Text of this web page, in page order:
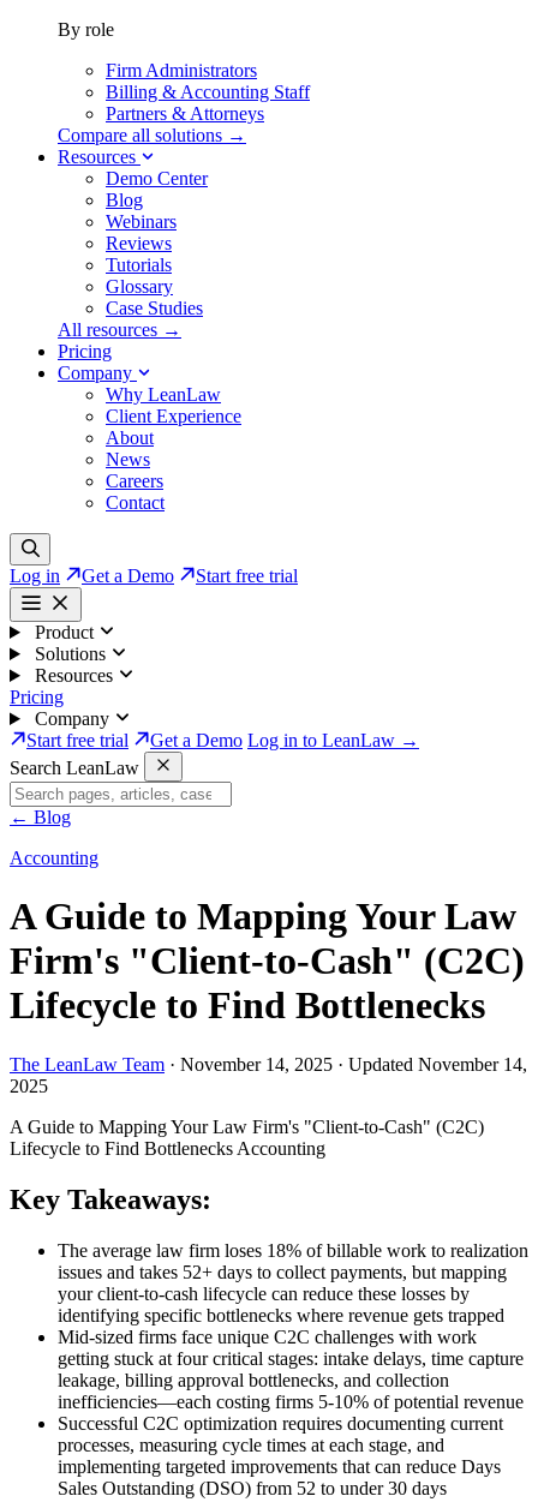
By role
Firm Administrators
Billing & Accounting Staff
Partners & Attorneys
Compare all solutions →
Resources
Demo Center
Blog
Webinars
Reviews
Tutorials
Glossary
Case Studies
All resources →
Pricing
Company
Why LeanLaw
Client Experience
About
News
Careers
Contact
Log in Get a Demo Start free trial
Product
Solutions
Resources
Pricing
Company
Start free trial
Get a Demo Log in to LeanLaw →
Search LeanLaw
← Blog
Accounting
A Guide to Mapping Your Law
Firm's "Client-to-Cash" (C2C)
Lifecycle to Find Bottlenecks
The LeanLaw Team · November 14, 2025 · Updated November 14,
2025
A Guide to Mapping Your Law Firm's "Client-to-Cash" (C2C)
Lifecycle to Find Bottlenecks Accounting
Key Takeaways:
The average law firm loses 18% of billable work to realization
issues and takes 52+ days to collect payments, but mapping
your client-to-cash lifecycle can reduce these losses by
identifying specific bottlenecks where revenue gets trapped
Mid-sized firms face unique C2C challenges with work
getting stuck at four critical stages: intake delays, time capture
leakage, billing approval bottlenecks, and collection
inefficiencies—each costing firms 5-10% of potential revenue
Successful C2C optimization requires documenting current
processes, measuring cycle times at each stage, and
implementing targeted improvements that can reduce Days
Sales Outstanding (DSO) from 52 to under 30 days